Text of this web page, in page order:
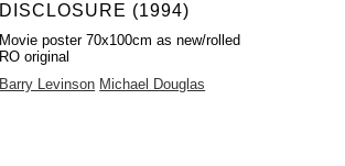
DISCLOSURE (1994)
Movie poster 70x100cm as new/rolled
RO original
Barry Levinson Michael Douglas